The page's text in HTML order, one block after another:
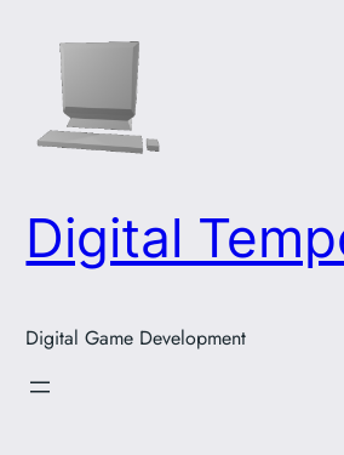
content
Digital
Digital Game Development